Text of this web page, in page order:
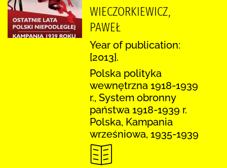
WIECZORKIEWICZ,
PAWEŁ
Year of publication:
[2013].
Polska polityka
wewnętrzna 1918-1939
r., System obronny
państwa 1918-1939 r.
Polska, Kampania
wrześniowa, 1935-1939